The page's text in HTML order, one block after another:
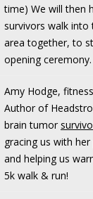
time) We will then
survivors walk into
area together, to
opening ceremony.
Amy Hodge,
Author of
brain tumor
gracing us with her
and helping us
5k walk & run!